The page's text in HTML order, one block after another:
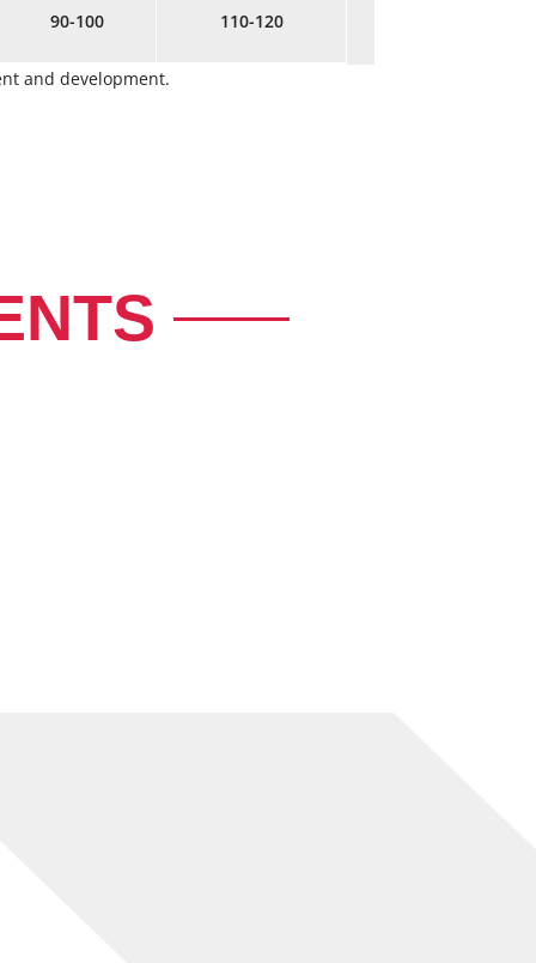
90-100 110-120
and development.